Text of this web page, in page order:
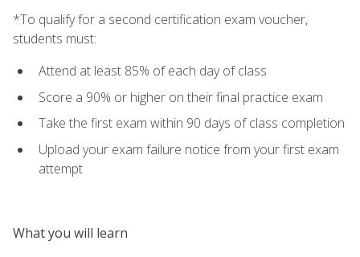
*To qualify for a second certification exam voucher,
students must:
Attend at least 85% of each day of class
Score a 90% or higher on their final practice exam
Take the first exam within 90 days of class completion
Upload your exam failure notice from your first exam
attempt
What you will learn